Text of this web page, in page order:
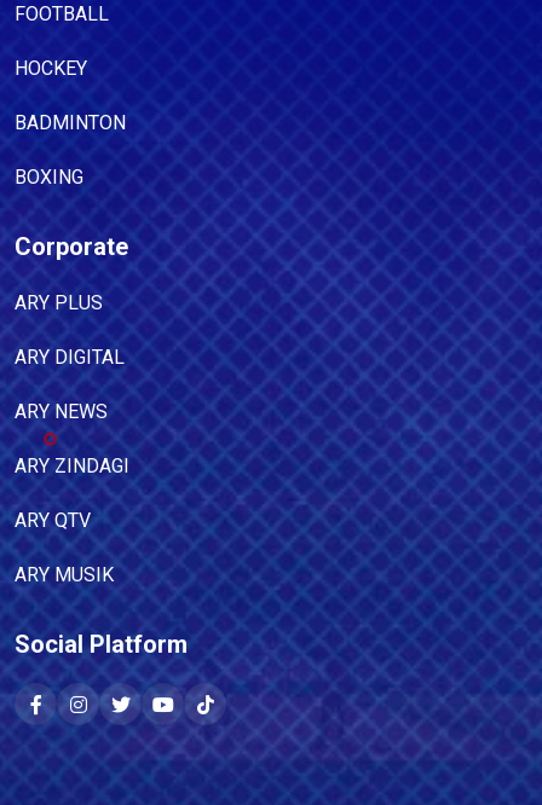
FOOTBALL
HOCKEY
BADMINTON
BOXING
Corporate
ARY PLUS
ARY DIGITAL
ARY NEWS
ARY ZINDAGI
ARY QTV
ARY MUSIK
Social Platform